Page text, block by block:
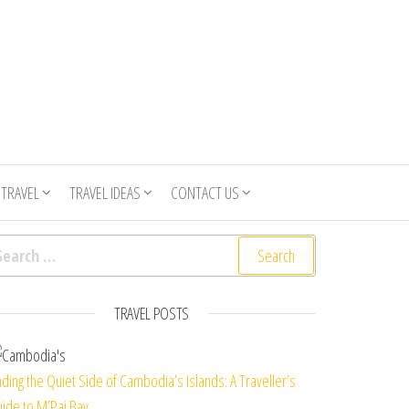
TRAVEL IDEAS CONTACT US
for:
TRAVEL POSTS
the Quiet Side of Cambodia’s Islands: A Traveller’s